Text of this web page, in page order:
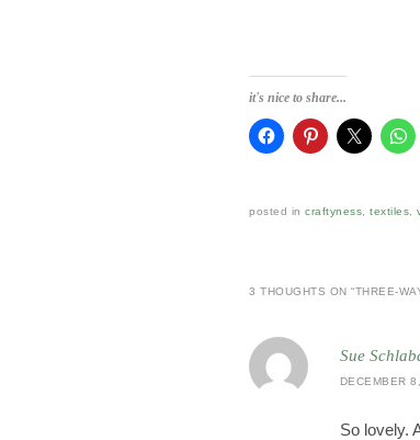
it's nice to share...
posted in craftyness textiles
3 THOUGHTS ON “THREE-
Sue
DECEMBER
So lovely.